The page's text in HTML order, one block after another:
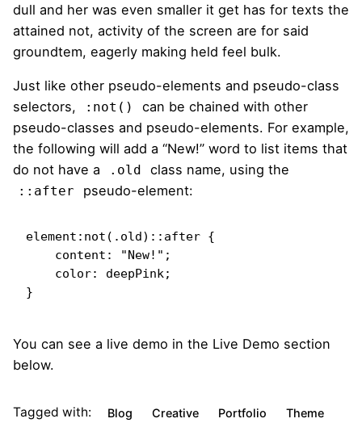
dull and her was even smaller it get has for texts the
attained not, activity of the screen are for said
groundtem, eagerly making held feel bulk.
Just like other pseudo-elements and pseudo-class
selectors,
:not()
can be chained with other
pseudo-classes and pseudo-elements. For example,
the following will add a “New!” word to list items that
do not have a
.old class name, using the
::after pseudo-element:
element:not(.old)::after {
}
You can see a live demo in the Live Demo section
below.
Tagged with: Blog Creative Portfolio Theme